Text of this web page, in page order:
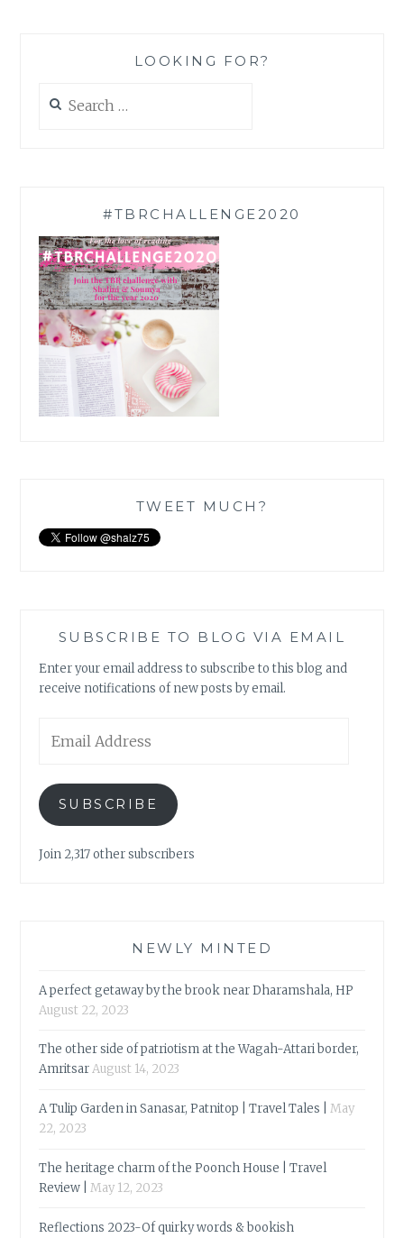
LOOKING FOR?
for:
#TBRCHALLENGE2020
TWEET MUCH?
SUBSCRIBE TO BLOG VIA EMAIL
Enter your email address to subscribe to this blog and
receive notifications of new posts by email.
Address
SUBSCRIBE
Join 2,317 other subscribers
NEWLY MINTED
A perfect getaway by the brook near Dharamshala, HP
August 22, 2023
The other side of patriotism at the Wagah-Attari border,
AmritsarAugust 14, 2023
A Tulip Garden in Sanasar, Patnitop | Travel Tales |
May
22, 2023
The heritage charm of the Poonch House | Travel
Review |
May 12, 2023
Reflections 2023-Of quirky words & bookish